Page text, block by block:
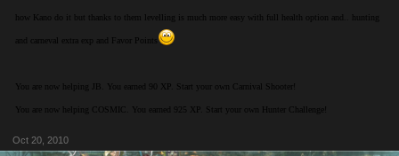
please everyone but it's commendable that you keep trying
how Kano do it but thanks to them levelling is much more easy with full health option and.. hunting
and carneval extra exp and Favor Points
You are now helping JB. You earned 90 XP. Start your own Carnival Shooter!
You are now helping COSMIC. You earned 925 XP. Start your own Hunter Challenge!
Oct 20, 2010